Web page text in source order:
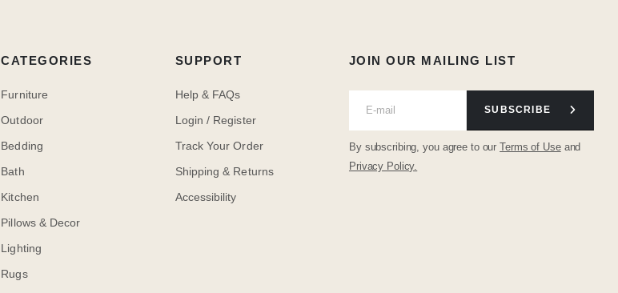
JOIN OUR MAILING LIST
SUBSCRIBE
By subscribing, you agree to ourTerms of Useand
Privacy Policy.
CATEGORIES
Furniture
Outdoor
Bedding
Bath
Kitchen
Pillows & Decor
Lighting
Rugs
SUPPORT
Help & FAQs
Login / Register
Track Your Order
Shipping & Returns
Accessibility